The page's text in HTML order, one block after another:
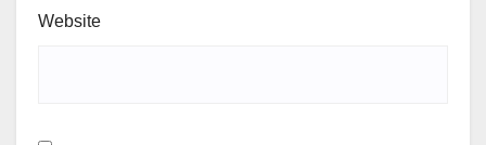
Website